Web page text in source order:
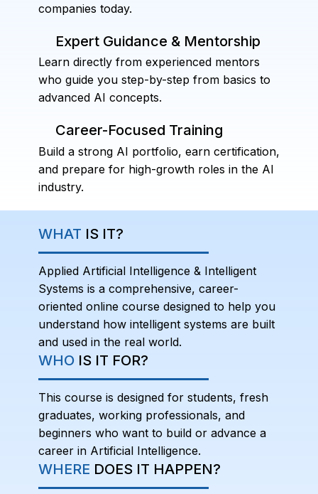
companies today.
Expert Guidance & Mentorship
Learn directly from experienced mentors
who guide you step-by-step from basics to
advanced AI concepts.
Career-Focused Training
Build a strong AI portfolio, earn certification,
and prepare for high-growth roles in the AI
industry.
WHAT IS IT?
Applied Artificial Intelligence & Intelligent
Systems is a comprehensive, career-
oriented online course designed to help you
understand how intelligent systems are built
and used in the real world.
WHOIS IT FOR?
This course is designed for students, fresh
graduates, working professionals, and
beginners who want to build or advance a
career in Artificial Intelligence.
WHERE DOES IT HAPPEN?